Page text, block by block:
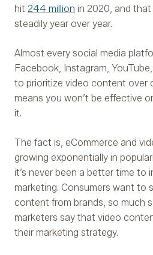
hit 244 million in 2020, and that
steadily year over year.
Almost every social media
Facebook, Instagram,
to prioritize video content over
means you won’t be effective
it.
The fact is, eCommerce and
growing exponentially in
it’s never been a better time to
marketing. Consumers want to
content from brands, so much
marketers say that video
their marketing strategy.